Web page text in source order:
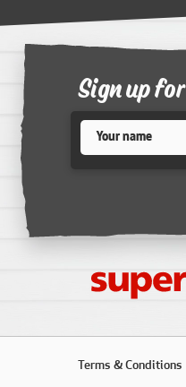
Sign up
Name*
Terms & Conditions